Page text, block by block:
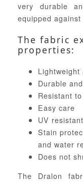
very durable
equipped
The fabric
properties:
Durable
Resistant
Easy care
UV resistant
Stain
and water
Does not
The Dralon